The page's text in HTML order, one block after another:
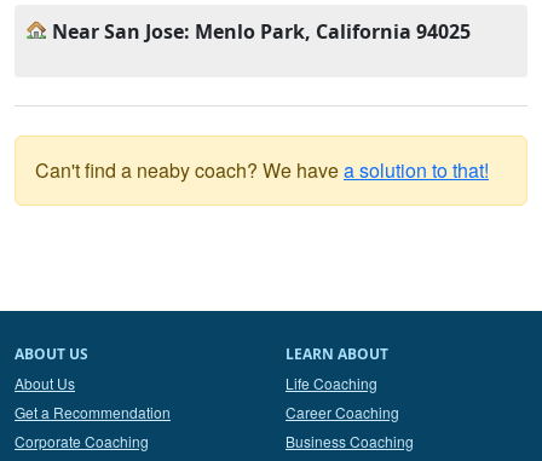
Near San Jose: Menlo Park, California 94025
Can't find a neaby coach? We havea solution to that!
ABOUT US
About Us
Get a Recommendation
Corporate Coaching
LEARN ABOUT
Life Coaching
Career Coaching
Business Coaching